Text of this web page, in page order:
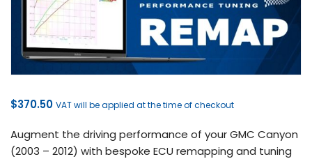
$370.50 VAT will be applied at the time of checkout
Augment the driving performance of your GMC Canyon
(2003 – 2012) with bespoke ECU remapping and tuning